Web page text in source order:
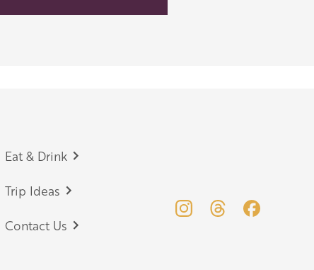
Eat & Drink
Trip Ideas
Contact Us